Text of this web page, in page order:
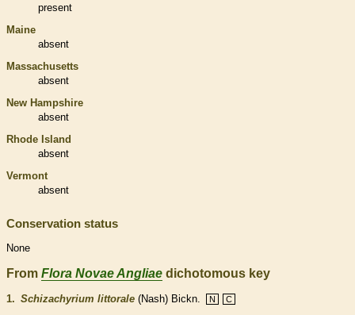
present
Maine
absent
Massachusetts
absent
New Hampshire
absent
Rhode Island
absent
Vermont
absent
Conservation status
None
From Flora Novae Angliae dichotomous key
1. Schizachyrium littorale (Nash) Bickn. N C